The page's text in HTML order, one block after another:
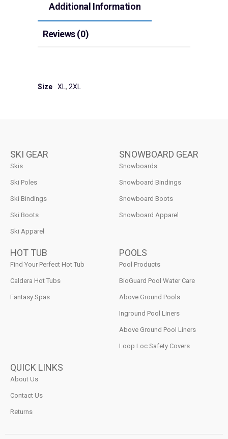
Additional Information
Reviews (0)
Size XL, 2XL
SKI GEAR
Skis
Ski Poles
Ski Bindings
Ski Boots
Ski Apparel
SNOWBOARD GEAR
Snowboards
Snowboard Bindings
Snowboard Boots
Snowboard Apparel
HOT TUB
Find Your Perfect Hot Tub
Caldera Hot Tubs
Fantasy Spas
POOLS
Pool Products
BioGuard Pool Water Care
Above Ground Pools
Inground Pool Liners
Above Ground Pool Liners
Loop Loc Safety Covers
QUICK LINKS
About Us
Contact Us
Returns